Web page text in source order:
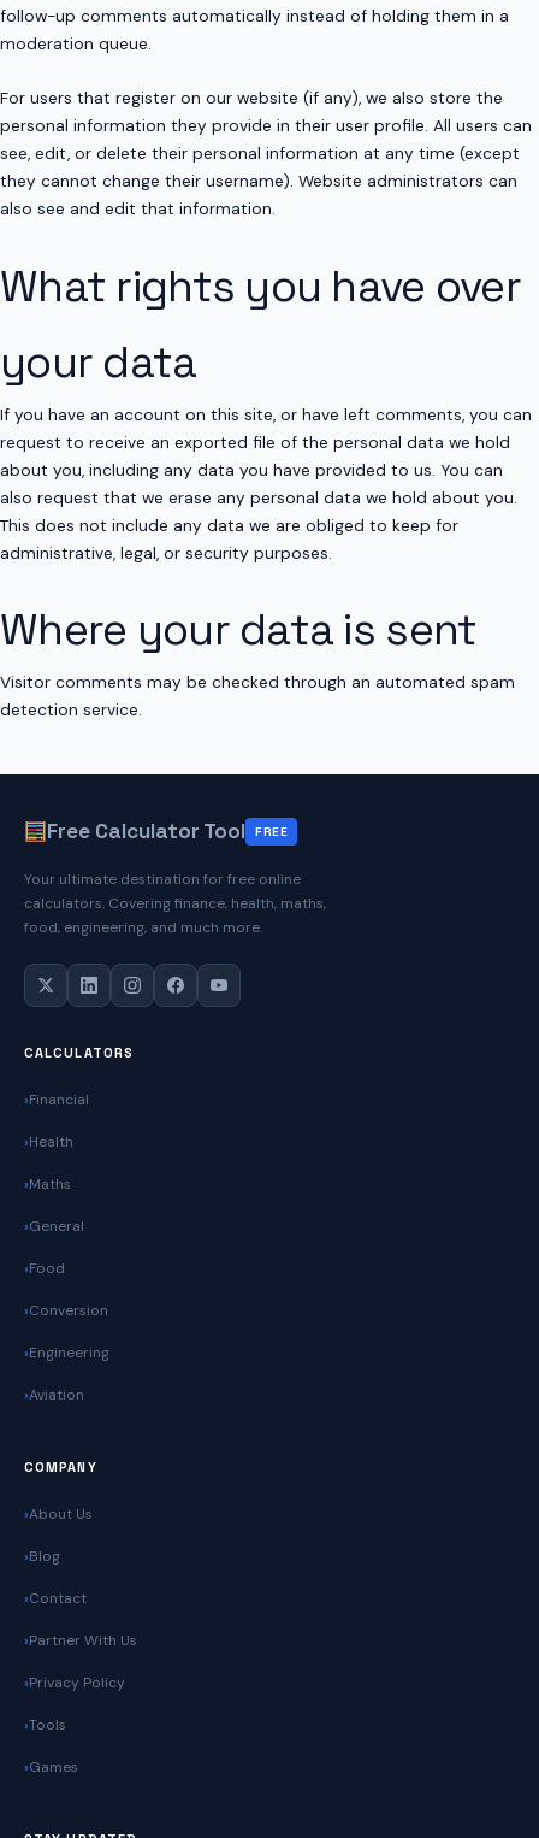
follow-up comments automatically instead of holding them in a
moderation queue.
For users that register on our website (if any), we also store the
personal information they provide in their user profile. All users can
see, edit, or delete their personal information at any time (except
they cannot change their username). Website administrators can
also see and edit that information.
What rights you have over
your data
If you have an account on this site, or have left comments, you can
request to receive an exported file of the personal data we hold
about you, including any data you have provided to us. You can
also request that we erase any personal data we hold about you.
This does not include any data we are obliged to keep for
administrative, legal, or security purposes.
Where your data is sent
Visitor comments may be checked through an automated spam
detection service.
Free Calculator Tool FREE
Your ultimate destination for free online
calculators. Covering finance, health, maths,
food, engineering, and much more.
CALCULATORS
Financial
Health
Maths
General
Food
Conversion
Engineering
Aviation
COMPANY
About Us
Blog
Contact
Partner With Us
Privacy Policy
Tools
Games